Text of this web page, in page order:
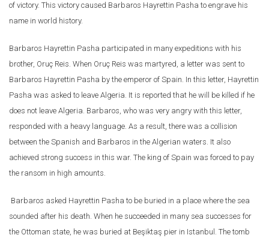
of victory. This victory caused Barbaros Hayrettin Pasha to engrave his
name in world history.
Barbaros Hayrettin Pasha participated in many expeditions with his
brother, Oruç Reis. When Oruç Reis was martyred, a letter was sent to
Barbaros Hayrettin Pasha by the emperor of Spain. In this letter, Hayrettin
Pasha was asked to leave Algeria. It is reported that he will be killed if he
does not leave Algeria. Barbaros, who was very angry with this letter,
responded with a heavy language. As a result, there was a collision
between the Spanish and Barbaros in the Algerian waters. It also
achieved strong success in this war. The king of Spain was forced to pay
the ransom in high amounts.
Barbaros asked Hayrettin Pasha to be buried in a place where the sea
sounded after his death. When he succeeded in many sea successes for
the Ottoman state, he was buried at Beşiktaş pier in Istanbul. The tomb